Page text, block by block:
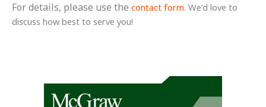
For details, please use the contact form. We’d love to
discuss how best to serve you!